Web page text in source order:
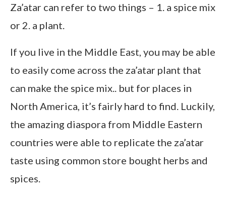
Za’atar can refer to two things – 1. a spice mix
or 2. a plant.
If you live in the Middle East, you may be able
to easily come across the za’atar plant that
can make the spice mix.. but for places in
North America, it’s fairly hard to find. Luckily,
the amazing diaspora from Middle Eastern
countries were able to replicate the za’atar
taste using common store bought herbs and
spices.